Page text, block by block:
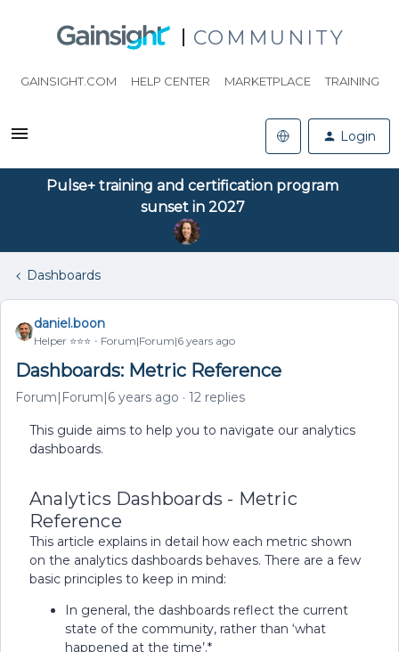
COMMUNITY
GAINSIGHT.COM HELP CENTER MARKETPLACE TRAINING
Login
Pulse+ training and certification program
sunset in 2027
Dashboards
daniel.boon
Helper ⭐️⭐️⭐️ Forum|Forum|6 years ago
Dashboards: Metric Reference
Forum|Forum|6 years ago 12 replies
This guide aims to help you to navigate our analytics
dashboards.
Analytics Dashboards - Metric
Reference
This article explains in detail how each metric shown
on the analytics dashboards behaves. There are a few
basic principles to keep in mind:
In general, the dashboards reflect the current
state of the community, rather than ‘what
happened at the time’.*